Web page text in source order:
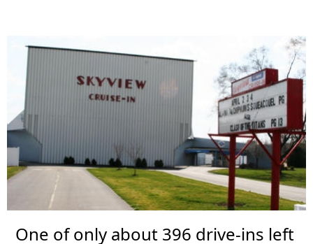
One of only about 396 drive-ins left